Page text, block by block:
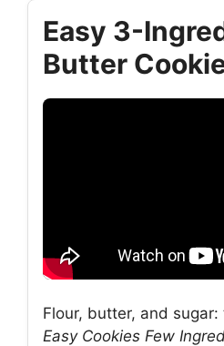
Easy 3-
Butter
Flour, butter, and sugar:
Easy Cookies Few